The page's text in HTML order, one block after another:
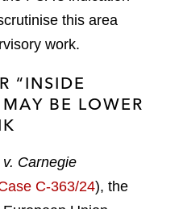
this area
work.
“INSIDE
BE LOWER
Carnegie
C-363/24), the